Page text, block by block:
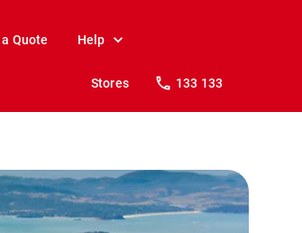
Quote Help
Stores 133 133